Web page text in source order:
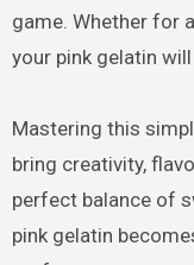
game. Whether for
your pink gelatin
Mastering this
bring creativity,
perfect balance of
pink gelatin